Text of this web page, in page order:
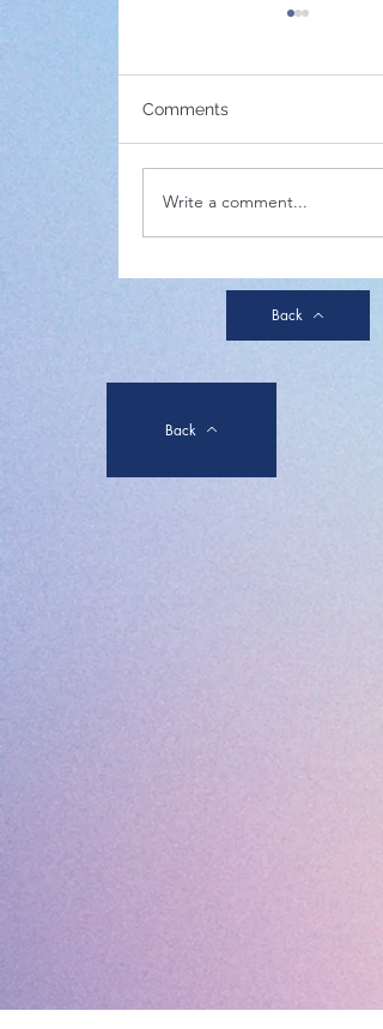
(Below is notice of the
annual general meeting
Comments
Write a comment...
Back
Back